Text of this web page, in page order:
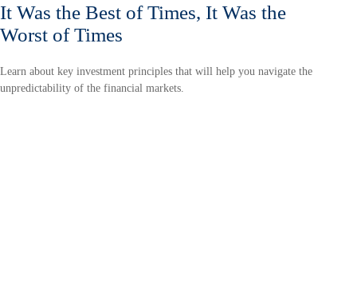
It Was the Best of Times, It Was the
Worst of Times
Learn about key investment principles that will help you navigate the
unpredictability of the financial markets.